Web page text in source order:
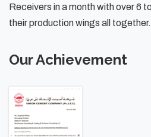
Receivers in a month with over 6
their production wings all together.
Our Achievement